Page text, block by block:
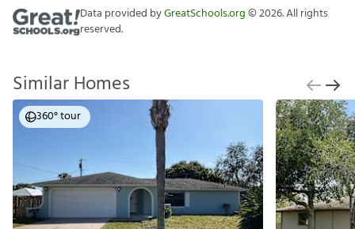
Data provided byGreatSchools.org©2026. All rights
reserved.
Similar Homes
360° tour